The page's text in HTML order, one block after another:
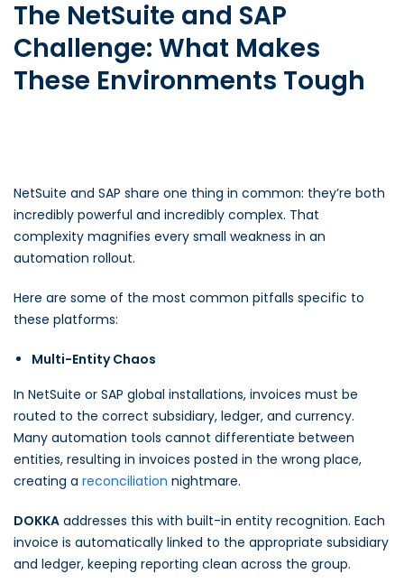
The NetSuite and SAP
Challenge: What Makes
These Environments Tough
NetSuite and SAP share one thing in common: they’re both
incredibly powerful and incredibly complex. That
complexity magnifies every small weakness in an
automation rollout.
Here are some of the most common pitfalls specific to
these platforms:
Multi-Entity Chaos
In NetSuite or SAP global installations, invoices must be
routed to the correct subsidiary, ledger, and currency.
Many automation tools cannot differentiate between
entities, resulting in invoices posted in the wrong place,
creating a reconciliation nightmare.
DOKKA addresses this with built-in entity recognition. Each
invoice is automatically linked to the appropriate subsidiary
and ledger, keeping reporting clean across the group.